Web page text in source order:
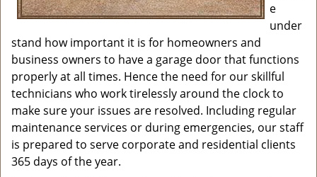
e
under
stand how important it is for homeowners and
business owners to have a garage door that functions
properly at all times. Hence the need for our skillful
technicians who work tirelessly around the clock to
make sure your issues are resolved. Including regular
maintenance services or during emergencies, our staff
is prepared to serve corporate and residential clients
365 days of the year.